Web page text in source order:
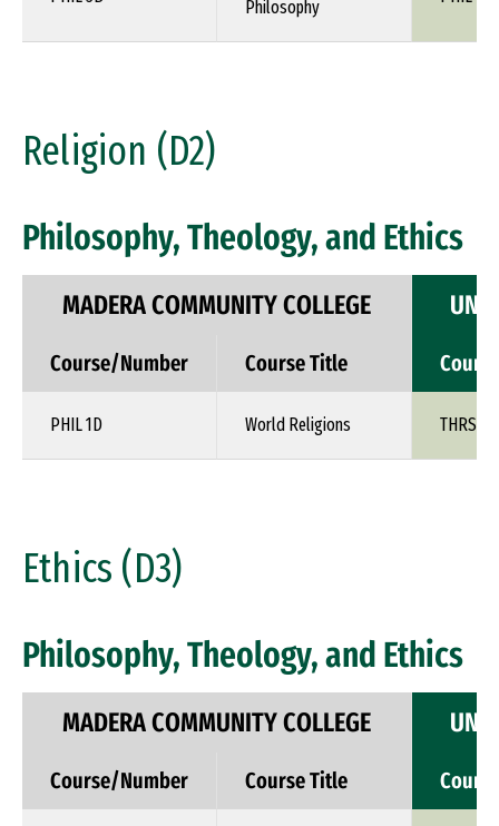
Philosophy
Religion (D2)
Philosophy, Theology, and Ethics
MADERA COMMUNITY COLLEGE
Course/Number Course Title
PHIL 1D World Religions THRS
Ethics (D3)
Philosophy, Theology, and Ethics
MADERA COMMUNITY COLLEGE
Course/Number Course Title